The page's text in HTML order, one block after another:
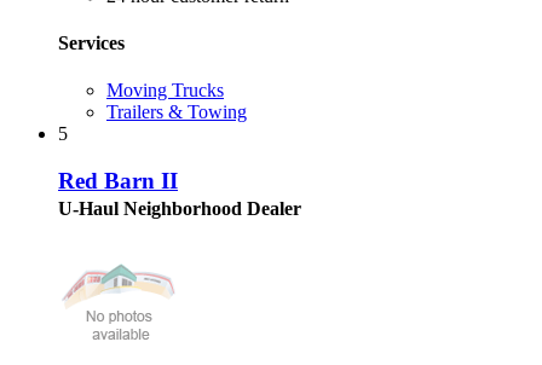
Services
Moving Trucks
Trailers & Towing
5
Red Barn II
U-Haul Neighborhood Dealer